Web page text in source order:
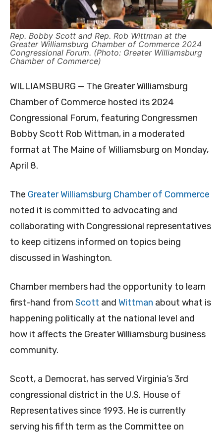
Rep. Bobby Scott and Rep. Rob Wittman at the
Greater Williamsburg Chamber of Commerce 2024
Congressional Forum. (Photo: Greater Williamsburg
Chamber of Commerce)
WILLIAMSBURG — The Greater Williamsburg
Chamber of Commerce hosted its 2024
Congressional Forum, featuring Congressmen
Bobby Scott Rob Wittman, in a moderated
format at The Maine of Williamsburg on Monday,
April 8.
The Greater Williamsburg Chamber of Commerce
noted it is committed to advocating and
collaborating with Congressional representatives
to keep citizens informed on topics being
discussed in Washington.
Chamber members had the opportunity to learn
first-hand from Scott and Wittman about what is
happening politically at the national level and
how it affects the Greater Williamsburg business
community.
Scott, a Democrat, has served Virginia’s 3rd
congressional district in the U.S. House of
Representatives since 1993. He is currently
serving his fifth term as the Committee on